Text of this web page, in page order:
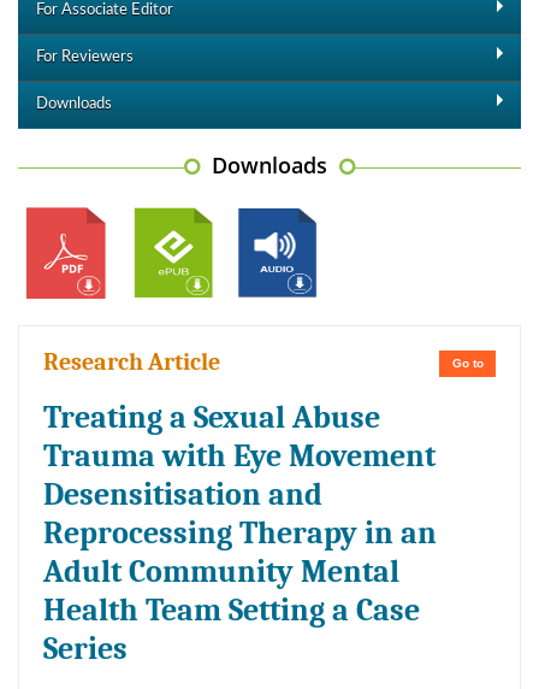
For Associate Editor
For Reviewers
Downloads
Downloads
Go to
Research Article
Treating a Sexual Abuse
Trauma with Eye Movement
Desensitisation and
Reprocessing Therapy in an
Adult Community Mental
Health Team Setting a Case
Series